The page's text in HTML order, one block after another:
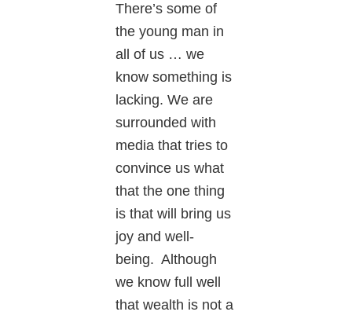
There’s some of
the young man in
all of us … we
know something is
lacking. We are
surrounded with
media that tries to
convince us what
that the one thing
is that will bring us
joy and well-
being. Although
we know full well
that wealth is not a